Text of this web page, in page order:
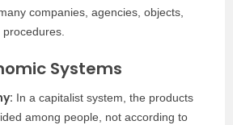
companies, agencies, objects,
Systems
In a capitalist system, the products
among people, not according to